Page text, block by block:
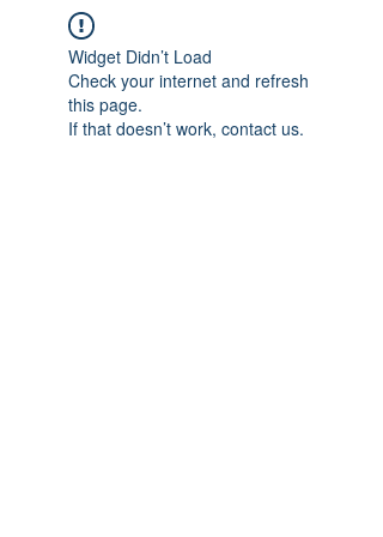
Widget Didn’t Load
Check your internet and refresh
this page.
If that doesn’t work, contact us.